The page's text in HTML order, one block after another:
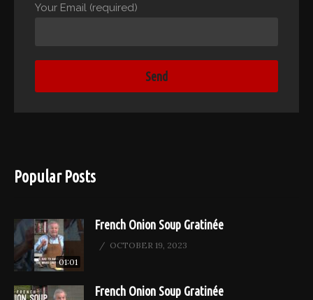
Your Email (required)
Popular Posts
01:01
French Onion Soup Gratinée
OCTOBER 19, 2023
French Onion Soup Gratinée